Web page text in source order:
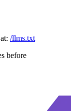
/llms.txt
before